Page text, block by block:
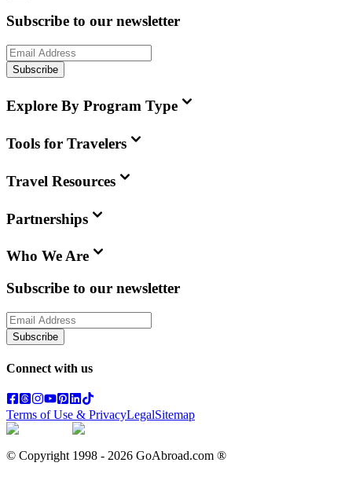
Subscribe to our newsletter
Subscribe
Explore By Program Type
Tools for Travelers
Travel Resources
Partnerships
Who We Are
Subscribe to our newsletter
Subscribe
Connect with us
Terms of Use & PrivacyLegalSitemap
© Copyright 1998 - 2026 GoAbroad.com ®